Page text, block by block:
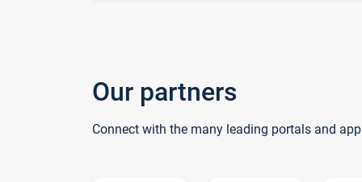
Our partners
Connect with the many leading portals and